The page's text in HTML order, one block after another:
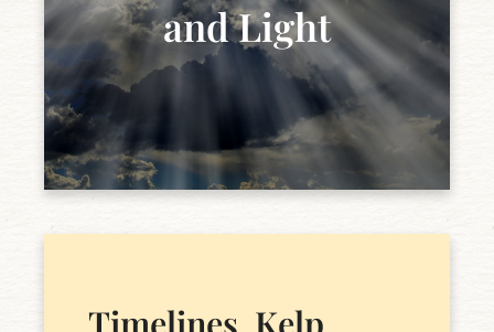
and Light
Timelines, Kelp